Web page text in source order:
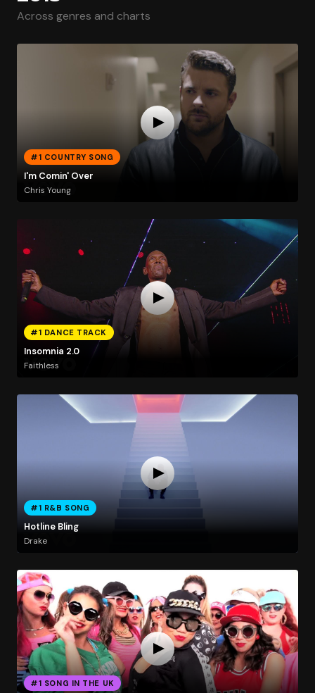
Across genres and charts
#1 COUNTRY SONG
I'm Comin' Over
Chris Young
#1 DANCE TRACK
Insomnia 2.0
Faithless
#1 R&B SONG
Hotline Bling
Drake
#1 SONG IN THE UK